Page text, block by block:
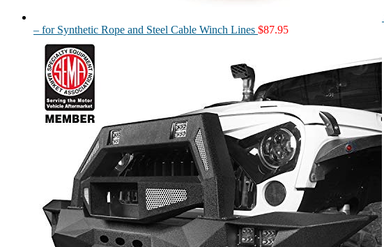
– for Synthetic Rope and Steel Cable Winch Lines $87.95